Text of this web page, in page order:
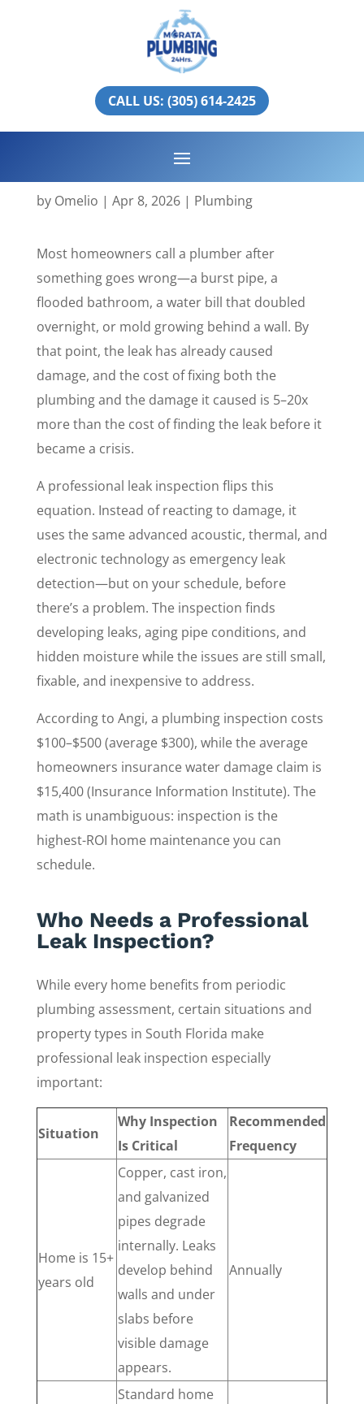
CALL US: (305) 614-2425
Professional Leak
Inspection in Miami-
Dade & Broward:
Prevent Costly Water
by Omelio | Apr 8, 2026| Plumbing
Most homeowners call a plumber after
something goes wrong—a burst pipe, a
flooded bathroom, a water bill that doubled
overnight, or mold growing behind a wall. By
that point, the leak has already caused
damage, and the cost of fixing both the
plumbing and the damage it caused is 5–20x
more than the cost of finding the leak before it
became a crisis.
A professional leak inspection flips this
equation. Instead of reacting to damage, it
uses the same advanced acoustic, thermal, and
electronic technology as emergency leak
detection—but on your schedule, before
there’s a problem. The inspection finds
developing leaks, aging pipe conditions, and
hidden moisture while the issues are still small,
fixable, and inexpensive to address.
According to Angi, a plumbing inspection costs
$100–$500 (average $300), while the average
homeowners insurance water damage claim is
$15,400 (Insurance Information Institute). The
math is unambiguous: inspection is the
highest-ROI home maintenance you can
schedule.
Who Needs a Professional
Leak Inspection?
While every home benefits from periodic
plumbing assessment, certain situations and
property types in South Florida make
professional leak inspection especially
important:
Situation
Why Inspection
Is Critical
Recommended
Frequency
Home is 15+
years old
Copper, cast iron,
and galvanized
pipes degrade
internally. Leaks
develop behind
walls and under
slabs before
visible damage
appears.
Annually
Standard home